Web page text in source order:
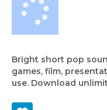
Bright short pop
games, film,
use. Download